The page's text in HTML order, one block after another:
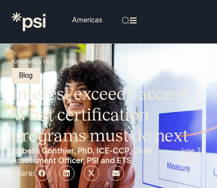
Knowledge Hub / Blog
Blog
Interest exceeds access:
What certification
programs must do next
Isabelle Gonthier, PhD, ICE-CCP, Chief
Assessment Officer, PSI and ETS
June 3,
2026
Share: